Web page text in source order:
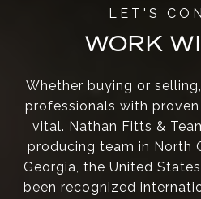
WORK
Whether buying or
professionals with
vital. Nathan Fitts &
producing team in North
Georgia, the United
been recognized